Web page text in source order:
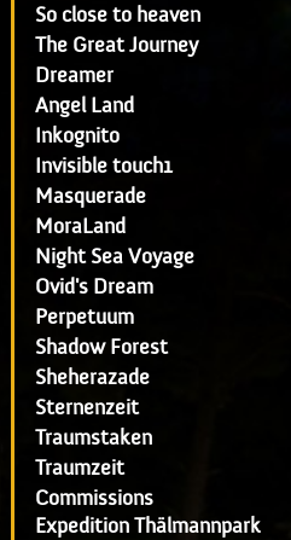
So close to heaven
The Great Journey
Dreamer
Angel Land
Inkognito
Invisible touch1
Masquerade
MoraLand
Night Sea Voyage
Ovid's Dream
Perpetuum
Shadow Forest
Sheherazade
Sternenzeit
Traumstaken
Traumzeit
Commissions
Expedition Thälmannpark